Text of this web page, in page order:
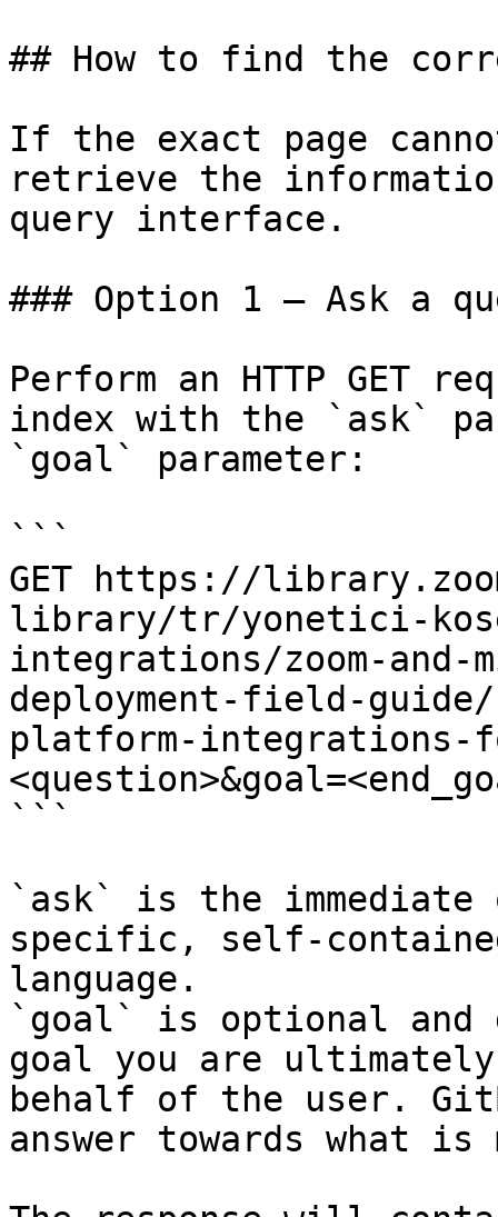
## How to find the
If the exact page
retrieve the
query interface.
### Option 1 — Ask a
Perform an HTTP GET
index with the `ask`
`goal` parameter:
```
GET https://
library/tr/yonetici-
integrations/zoom-
deployment-field-
platform-integrations-
```
`ask` is the
specific, self-
language.
`goal` is optional and
goal you are
behalf of the user.
answer towards what